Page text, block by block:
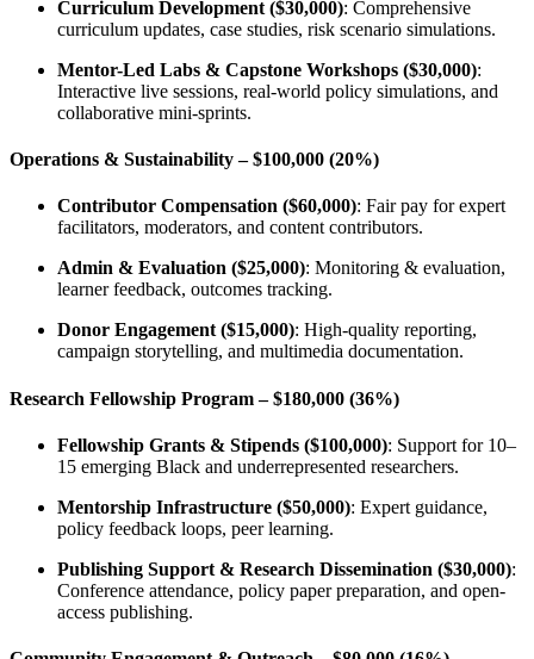
Curriculum Development ($30,000): Comprehensive
curriculum updates, case studies, risk scenario simulations.
Mentor-Led Labs & Capstone Workshops ($30,000):
Interactive live sessions, real-world policy simulations, and
collaborative mini-sprints.
Operations & Sustainability – $100,000 (20%)
Contributor Compensation ($60,000): Fair pay for expert
facilitators, moderators, and content contributors.
Admin & Evaluation ($25,000): Monitoring & evaluation,
learner feedback, outcomes tracking.
Donor Engagement ($15,000): High-quality reporting,
campaign storytelling, and multimedia documentation.
Research Fellowship Program – $180,000 (36%)
Fellowship Grants & Stipends ($100,000): Support for 10–
15 emerging Black and underrepresented researchers.
Mentorship Infrastructure ($50,000): Expert guidance,
policy feedback loops, peer learning.
Publishing Support & Research Dissemination ($30,000):
Conference attendance, policy paper preparation, and open-
access publishing.